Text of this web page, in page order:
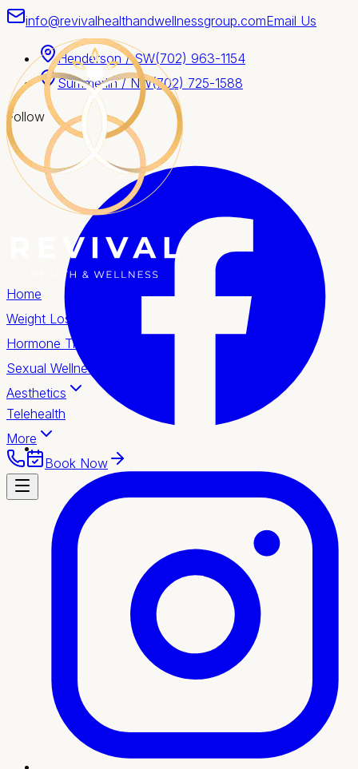
info@revivalhealthandwellnessgroup.comEmail Us
Henderson / SW(702) 963-1154
Summerlin / NW(702) 725-1588
Follow
Home
Weight Loss
Hormone Therapy
Sexual Wellness
Aesthetics
Telehealth
More
Book Now